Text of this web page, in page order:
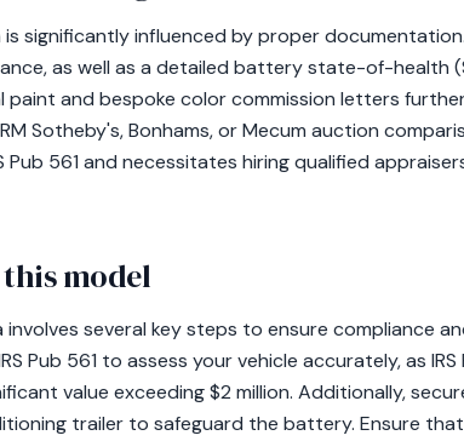
is significantly influenced by proper
as well as a detailed battery state-of-health
and bespoke color commission letters further
Sotheby's, Bonhams, or Mecum auction
561 and necessitates hiring qualified
model
several key steps to ensure compliance
Pub 561 to assess your vehicle accurately, as
value exceeding $2 million. Additionally,
trailer to safeguard the battery. Ensure that